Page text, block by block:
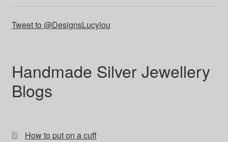
Tweet to @DesignsLucylou
Handmade Silver Jewellery
Blogs
How to put on a cuff